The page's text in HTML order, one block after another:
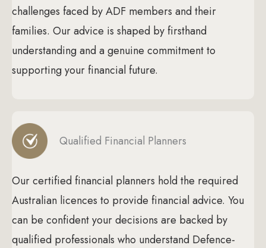
challenges faced by ADF members and their
families. Our advice is shaped by firsthand
understanding and a genuine commitment to
supporting your financial future.
Qualified Financial Planners
Our certified financial planners hold the required
Australian licences to provide financial advice. You
can be confident your decisions are backed by
qualified professionals who understand Defence-